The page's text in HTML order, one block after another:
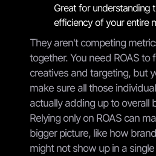
Great for understanding
efficiency of your entire
They aren't competing
together. You need ROAS to
creatives and targeting, but
make sure all those
actually adding up to overall
Relying only on ROAS can
bigger picture, like how
might not show up in a